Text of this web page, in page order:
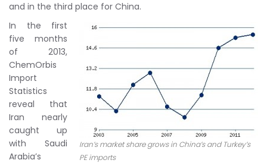
and in the third place for China.
Iran’s market share grows in China’s and Turkey’s
PE imports
In the first
five months
of 2013,
ChemOrbis
Import
Statistics
reveal that
Iran nearly
caught up
with Saudi
Arabia’s